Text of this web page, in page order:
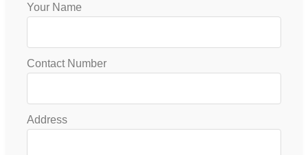
Your Name
Contact Number
Address